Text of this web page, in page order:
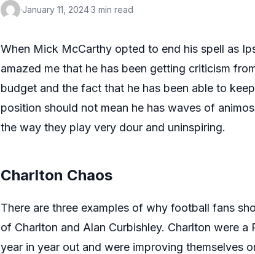
·January 11, 2024·3 min read
When Mick McCarthy opted to end his spell as
amazed me that he has been getting criticism
budget and the fact that he has been able to
position should not mean he has waves of
the way they play very dour and uninspiring.
Charlton Chaos
There are three examples of why football fans
of Charlton and Alan Curbishley. Charlton were
year in year out and were improving themselves